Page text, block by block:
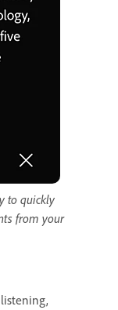
to quickly
from your